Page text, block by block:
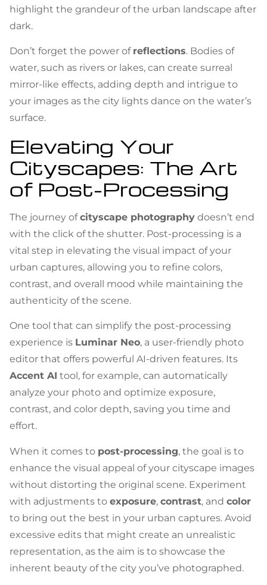
highlight the grandeur of the urban landscape after
dark.
Don’t forget the power of reflections. Bodies of
water, such as rivers or lakes, can create surreal
mirror-like effects, adding depth and intrigue to
your images as the city lights dance on the water’s
surface.
Elevating Your
Cityscapes: The Art
of Post-Processing
The journey ofcityscape photography doesn’t end
with the click of the shutter. Post-processing is a
vital step in elevating the visual impact of your
urban captures, allowing you to refine colors,
contrast, and overall mood while maintaining the
authenticity of the scene.
One tool that can simplify the post-processing
experience is Luminar Neo, a user-friendly photo
editor that offers powerful AI-driven features. Its
Accent AI tool, for example, can automatically
analyze your photo and optimize exposure,
contrast, and color depth, saving you time and
effort.
When it comes to post-processing, the goal is to
enhance the visual appeal of your cityscape images
without distorting the original scene. Experiment
with adjustments to exposure, contrast, and color
to bring out the best in your urban captures. Avoid
excessive edits that might create an unrealistic
representation, as the aim is to showcase the
inherent beauty of the city you’ve photographed.